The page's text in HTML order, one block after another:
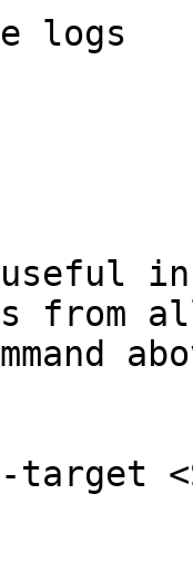
logs
in
from all